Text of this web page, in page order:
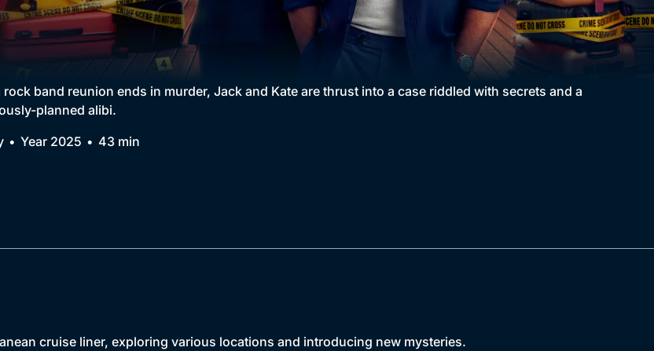
Collection
BritBox Original
Brit Flicks
Best of the Decades
Coming Soon
rock band reunion ends in murder, Jack and Kate are thrust into a case riddled with secrets and a
planned alibi.
Year 2025 43 min
cruise liner, exploring various locations and introducing new mysteries.